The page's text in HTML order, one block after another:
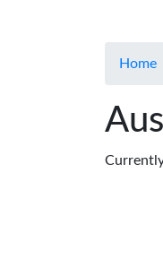
Advertise
Home